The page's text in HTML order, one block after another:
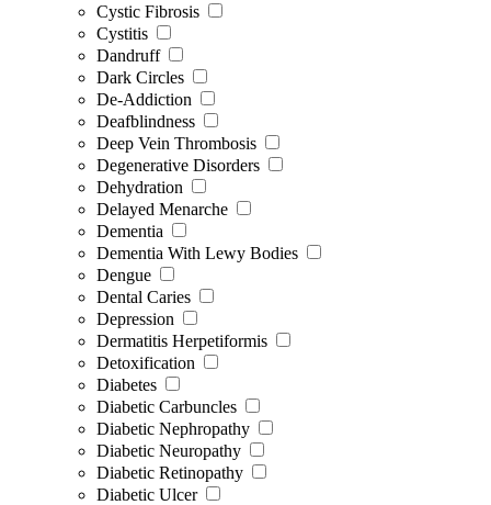
Cystic Fibrosis
Cystitis
Dandruff
Dark Circles
De-Addiction
Deafblindness
Deep Vein Thrombosis
Degenerative Disorders
Dehydration
Delayed Menarche
Dementia
Dementia With Lewy Bodies
Dengue
Dental Caries
Depression
Dermatitis Herpetiformis
Detoxification
Diabetes
Diabetic Carbuncles
Diabetic Nephropathy
Diabetic Neuropathy
Diabetic Retinopathy
Diabetic Ulcer